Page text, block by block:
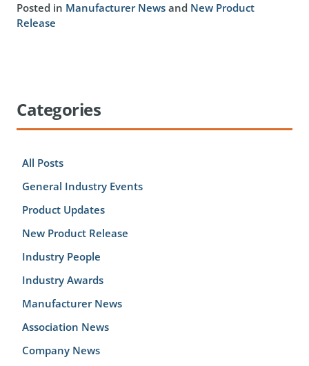
Posted in Manufacturer News and New Product
Release
Categories
All Posts
General Industry Events
Product Updates
New Product Release
Industry People
Industry Awards
Manufacturer News
Association News
Company News